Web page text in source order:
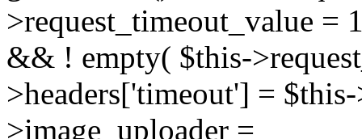
>request_timeout_value =
&& ! empty( $this-
>headers['timeout'] =
>image_uploader =